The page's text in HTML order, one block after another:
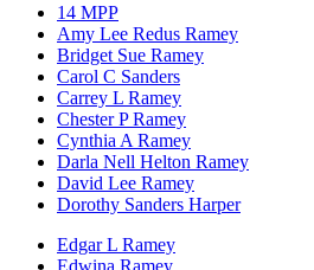
14 MPP
Amy Lee Redus Ramey
Bridget Sue Ramey
Carol C Sanders
Carrey L Ramey
Chester P Ramey
Cynthia A Ramey
Darla Nell Helton Ramey
David Lee Ramey
Dorothy Sanders Harper
Edgar L Ramey
Edwina Ramey